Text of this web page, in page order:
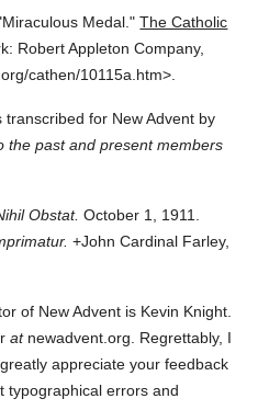
Medal." The Catholic
Robert Appleton Company,
cathen/10115a.htm>.
transcribed for New Advent by
the past and present members
Obstat. October 1, 1911.
+John Cardinal Farley,
of New Advent is Kevin Knight.
atnewadvent.org. Regrettably, I
appreciate your feedback
errors and